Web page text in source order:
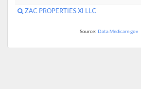
ZAC PROPERTIES XI LLC
Source: Data.Medicare.gov